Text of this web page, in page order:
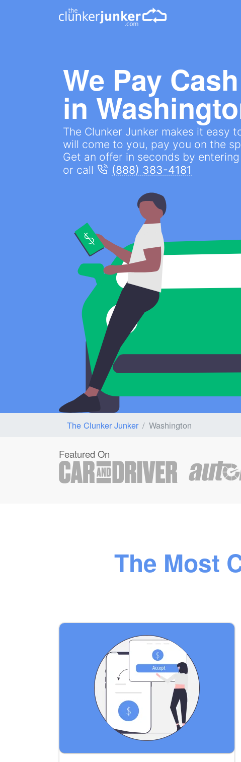
We Pay
in
The Clunker Junker makes it easy
will come to you, pay you on the
Get an offer in seconds by
or call
(888) 383-4181
The Clunker Junker Washington
Featured On
The Most